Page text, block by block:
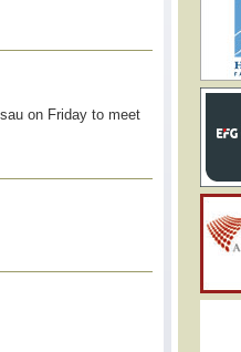
on Friday to meet